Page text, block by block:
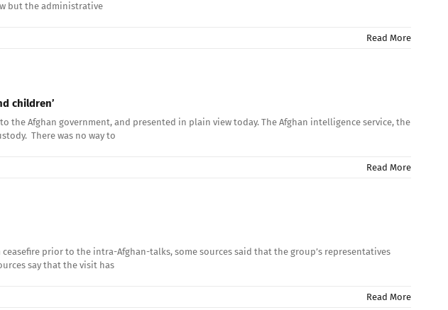
but the administrative
Read More
children’
Afghan government, and presented in plain view today. The Afghan intelligence service, the
There was no way to
Read More
prior to the intra-Afghan-talks, some sources said that the group’s representatives
say that the visit has
Read More